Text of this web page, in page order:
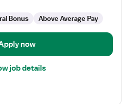
Bonus Above Average Pay
now
job details